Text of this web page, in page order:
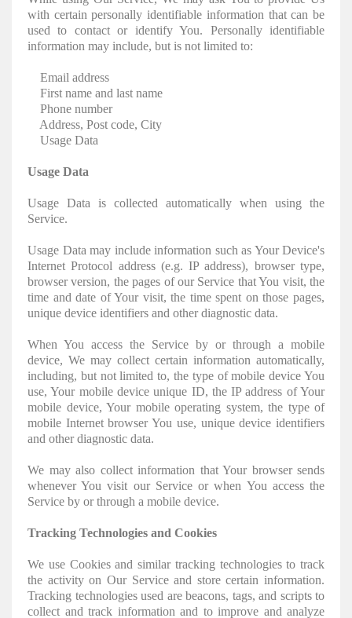
with certain personally identifiable information that can be
used to contact or identify You. Personally identifiable
information may include, but is not limited to:
Email address
First name and last name
Phone number
Address, Post code, City
Usage Data
Usage Data
Usage Data is collected automatically when using the
Service.
Usage Data may include information such as Your Device's
Internet Protocol address (e.g. IP address), browser type,
browser version, the pages of our Service that You visit, the
time and date of Your visit, the time spent on those pages,
unique device identifiers and other diagnostic data.
When You access the Service by or through a mobile
device, We may collect certain information automatically,
including, but not limited to, the type of mobile device You
use, Your mobile device unique ID, the IP address of Your
mobile device, Your mobile operating system, the type of
mobile Internet browser You use, unique device identifiers
and other diagnostic data.
We may also collect information that Your browser sends
whenever You visit our Service or when You access the
Service by or through a mobile device.
Tracking Technologies and Cookies
We use Cookies and similar tracking technologies to track
the activity on Our Service and store certain information.
Tracking technologies used are beacons, tags, and scripts to
collect and track information and to improve and analyze